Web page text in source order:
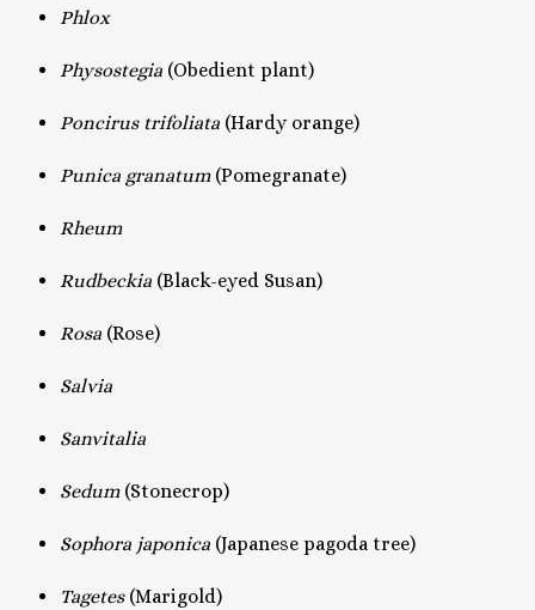
Phlox
Physostegia (Obedient plant)
Poncirus trifoliata (Hardy orange)
Punica granatum (Pomegranate)
Rheum
Rudbeckia (Black-eyed Susan)
Rosa (Rose)
Salvia
Sanvitalia
Sedum (Stonecrop)
Sophora japonica (Japanese pagoda tree)
Tagetes (Marigold)